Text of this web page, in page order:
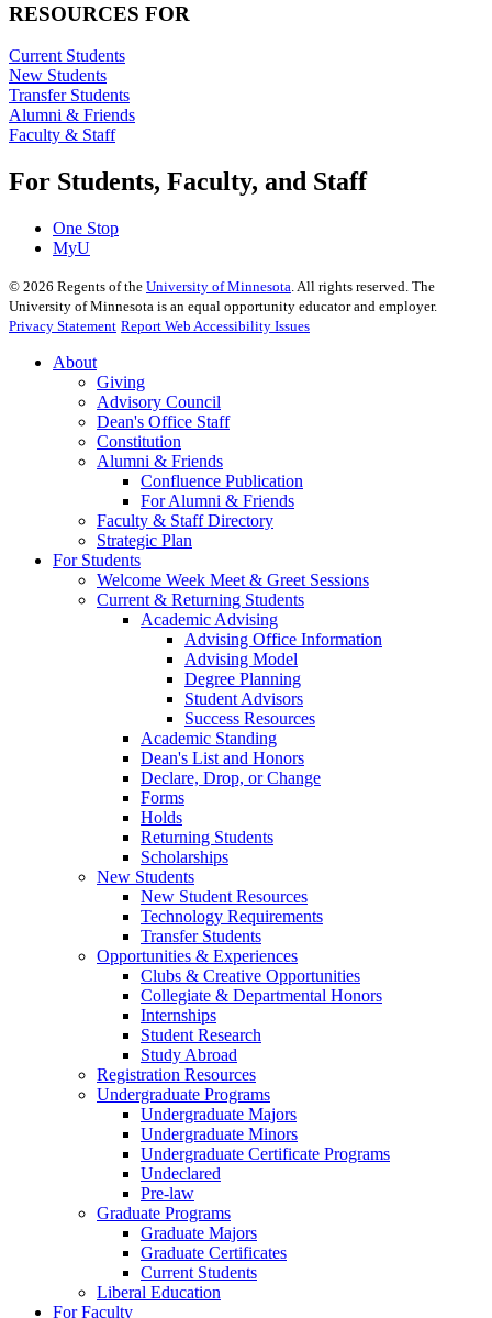
RESOURCES FOR
Current Students
New Students
Transfer Students
Alumni & Friends
Faculty & Staff
For Students, Faculty, and Staff
One Stop
MyU
© 2026 Regents of the University of Minnesota. All rights reserved. The
University of Minnesota is an equal opportunity educator and employer.
Privacy Statement Report Web Accessibility Issues
About
Giving
Advisory Council
Dean's Office Staff
Constitution
Alumni & Friends
Confluence Publication
For Alumni & Friends
Faculty & Staff Directory
Strategic Plan
For Students
Welcome Week Meet & Greet Sessions
Current & Returning Students
Academic Advising
Advising Office Information
Advising Model
Degree Planning
Student Advisors
Success Resources
Academic Standing
Dean's List and Honors
Declare, Drop, or Change
Forms
Holds
Returning Students
Scholarships
New Students
New Student Resources
Technology Requirements
Transfer Students
Opportunities & Experiences
Clubs & Creative Opportunities
Collegiate & Departmental Honors
Internships
Student Research
Study Abroad
Registration Resources
Undergraduate Programs
Undergraduate Majors
Undergraduate Minors
Undergraduate Certificate Programs
Undeclared
Pre-law
Graduate Programs
Graduate Majors
Graduate Certificates
Current Students
Liberal Education
For Faculty